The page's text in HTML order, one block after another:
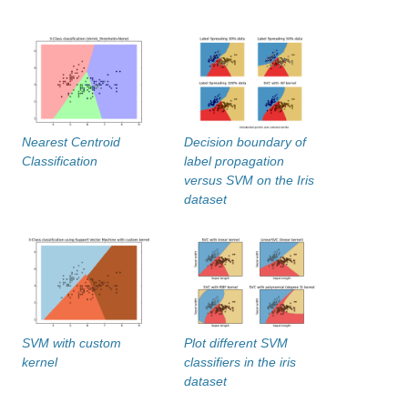
Nearest Centroid
Classification
Decision boundary of
label propagation
versus SVM on the Iris
dataset
SVM with custom
kernel
Plot different SVM
classifiers in the iris
dataset